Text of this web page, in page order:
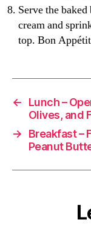
Serve the
cream and
top. Bon
←
Lunch –
Olives, and
→
Breakfast –
Peanut